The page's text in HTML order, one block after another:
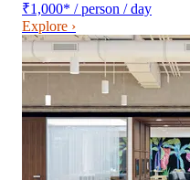
₹1,000* / person / day
Explore ›